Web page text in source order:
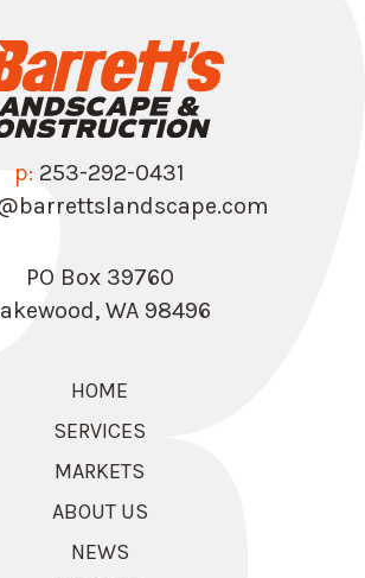
p: 253-292-0431
PO Box 39760
WA 98496
HOME
SERVICES
MARKETS
ABOUT US
NEWS